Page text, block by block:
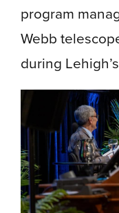
program
Webb
during